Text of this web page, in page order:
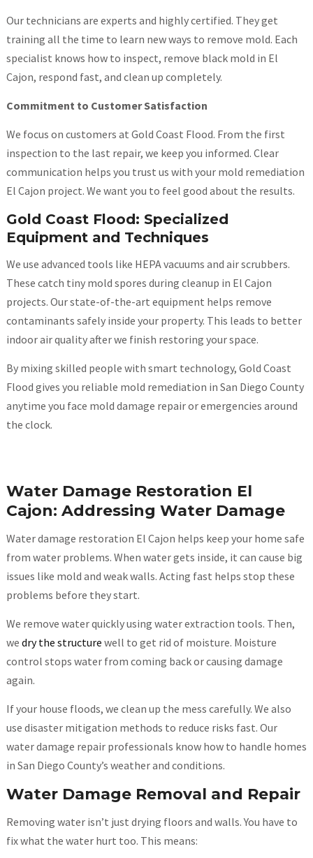
Our technicians are experts and highly certified. They get
training all the time to learn new ways to remove mold. Each
specialist knows how to inspect, remove black mold in El
Cajon, respond fast, and clean up completely.
Commitment to Customer Satisfaction
We focus on customers at Gold Coast Flood. From the first
inspection to the last repair, we keep you informed. Clear
communication helps you trust us with your mold remediation
El Cajon project. We want you to feel good about the results.
Gold Coast Flood: Specialized
Equipment and Techniques
We use advanced tools like HEPA vacuums and air scrubbers.
These catch tiny mold spores during cleanup in El Cajon
projects. Our state-of-the-art equipment helps remove
contaminants safely inside your property. This leads to better
indoor air quality after we finish restoring your space.
By mixing skilled people with smart technology, Gold Coast
Flood gives you reliable mold remediation in San Diego County
anytime you face mold damage repair or emergencies around
the clock.
Water Damage Restoration El
Cajon: Addressing Water Damage
Water damage restoration El Cajon helps keep your home safe
from water problems. When water gets inside, it can cause big
issues like mold and weak walls. Acting fast helps stop these
problems before they start.
We remove water quickly using water extraction tools. Then,
we dry the structure well to get rid of moisture. Moisture
control stops water from coming back or causing damage
again.
If your house floods, we clean up the mess carefully. We also
use disaster mitigation methods to reduce risks fast. Our
water damage repair professionals know how to handle homes
in San Diego County’s weather and conditions.
Water Damage Removal and Repair
Removing water isn’t just drying floors and walls. You have to
fix what the water hurt too. This means: